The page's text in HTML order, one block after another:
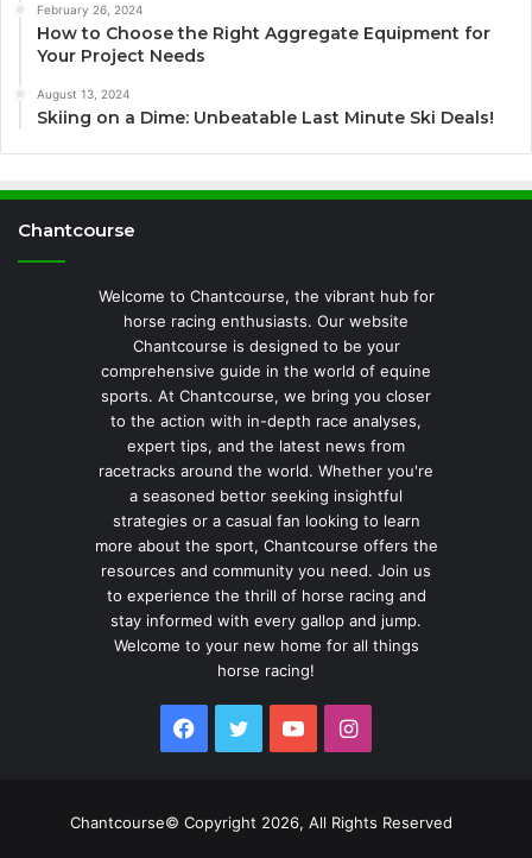
February 26, 2024
How to Choose the Right Aggregate Equipment for
Your Project Needs
August 13, 2024
Skiing on a Dime: Unbeatable Last Minute Ski Deals!
Chantcourse
Welcome to Chantcourse, the vibrant hub for
horse racing enthusiasts. Our website
Chantcourse is designed to be your
comprehensive guide in the world of equine
sports. At Chantcourse, we bring you closer
to the action with in-depth race analyses,
expert tips, and the latest news from
racetracks around the world. Whether you're
a seasoned bettor seeking insightful
strategies or a casual fan looking to learn
more about the sport, Chantcourse offers the
resources and community you need. Join us
to experience the thrill of horse racing and
stay informed with every gallop and jump.
Welcome to your new home for all things
horse racing!
Facebook
TwitterYouTubeInstagram
Chantcourse© Copyright 2026, All Rights Reserved